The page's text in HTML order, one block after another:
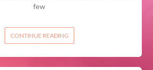
few
CONTINUE READING